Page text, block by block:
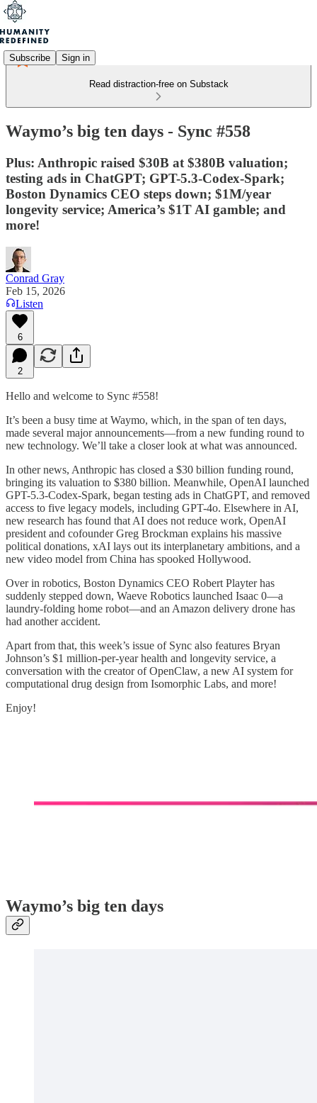
Subscribe Sign in
Read distraction-free on Substack
Waymo’s big ten days - Sync #558
Plus: Anthropic raised $30B at $380B valuation;
testing ads in ChatGPT; GPT-5.3-Codex-Spark;
Boston Dynamics CEO steps down; $1M/year
longevity service; America’s $1T AI gamble; and
more!
Conrad Gray
Feb 15, 2026
Listen
6
2
Hello and welcome to Sync #558!
It’s been a busy time at Waymo, which, in the span of ten days,
made several major announcements—from a new funding round to
new technology. We’ll take a closer look at what was announced.
In other news, Anthropic has closed a $30 billion funding round,
bringing its valuation to $380 billion. Meanwhile, OpenAI launched
GPT-5.3-Codex-Spark, began testing ads in ChatGPT, and removed
access to five legacy models, including GPT-4o. Elsewhere in AI,
new research has found that AI does not reduce work, OpenAI
president and cofounder Greg Brockman explains his massive
political donations, xAI lays out its interplanetary ambitions, and a
new video model from China has spooked Hollywood.
Over in robotics, Boston Dynamics CEO Robert Playter has
suddenly stepped down, Waeve Robotics launched Isaac 0—a
laundry-folding home robot—and an Amazon delivery drone has
had another accident.
Apart from that, this week’s issue of Sync also features Bryan
Johnson’s $1 million-per-year health and longevity service, a
conversation with the creator of OpenClaw, a new AI system for
computational drug design from Isomorphic Labs, and more!
Enjoy!
Waymo’s big ten days